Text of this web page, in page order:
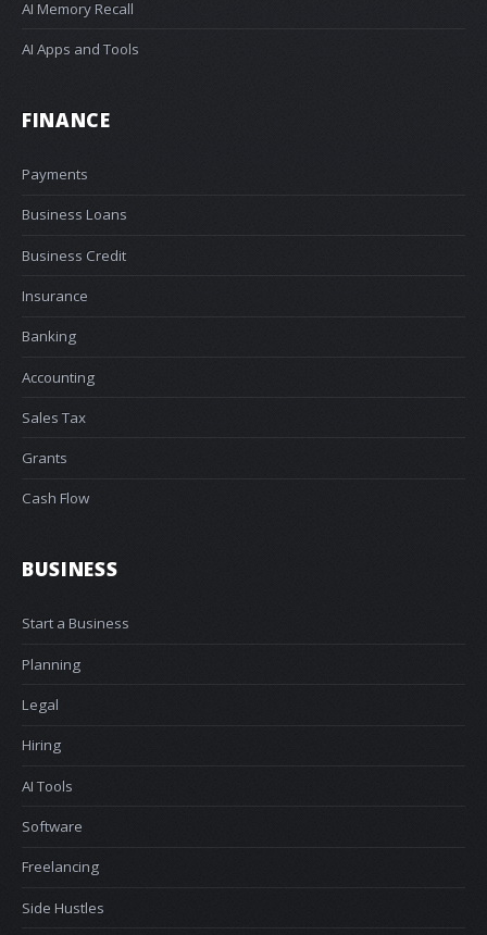
AI Memory Recall
AI Apps and Tools
FINANCE
Payments
Business Loans
Business Credit
Insurance
Banking
Accounting
Sales Tax
Grants
Cash Flow
BUSINESS
Start a Business
Planning
Legal
Hiring
AI Tools
Software
Freelancing
Side Hustles